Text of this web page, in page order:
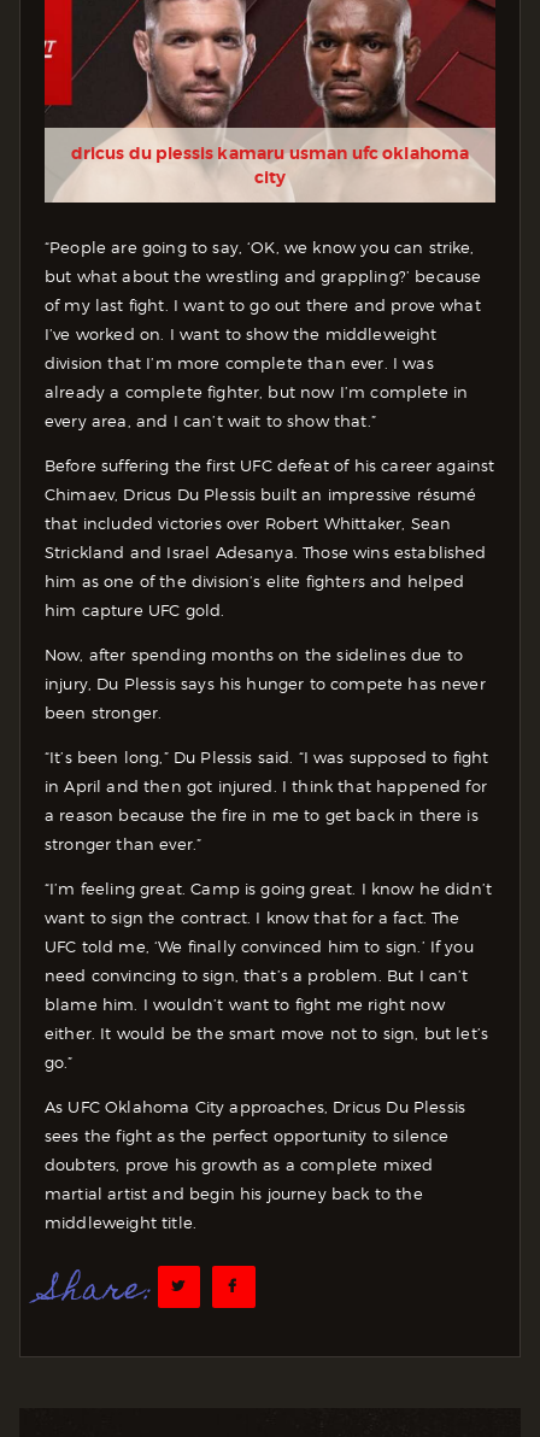
dricus du plessis kamaru usman ufc oklahoma
city
“People are going to say, ‘OK, we know you can strike,
but what about the wrestling and grappling?’ because
of my last fight. I want to go out there and prove what
I’ve worked on. I want to show the middleweight
division that I’m more complete than ever. I was
already a complete fighter, but now I’m complete in
every area, and I can’t wait to show that.”
Before suffering the first UFC defeat of his career against
Chimaev, Dricus Du Plessis built an impressive résumé
that included victories over Robert Whittaker, Sean
Strickland and Israel Adesanya. Those wins established
him as one of the division’s elite fighters and helped
him capture UFC gold.
Now, after spending months on the sidelines due to
injury, Du Plessis says his hunger to compete has never
been stronger.
“It’s been long,” Du Plessis said. “I was supposed to fight
in April and then got injured. I think that happened for
a reason because the fire in me to get back in there is
stronger than ever.”
“I’m feeling great. Camp is going great. I know he didn’t
want to sign the contract. I know that for a fact. The
UFC told me, ‘We finally convinced him to sign.’ If you
need convincing to sign, that’s a problem. But I can’t
blame him. I wouldn’t want to fight me right now
either. It would be the smart move not to sign, but let’s
go.”
As UFC Oklahoma City approaches, Dricus Du Plessis
sees the fight as the perfect opportunity to silence
doubters, prove his growth as a complete mixed
martial artist and begin his journey back to the
middleweight title.
Share: